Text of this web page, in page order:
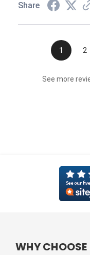
Share
1 2
See more
WHY CHOOSE